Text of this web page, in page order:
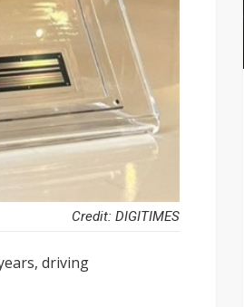
Credit: DIGITIMES
driving